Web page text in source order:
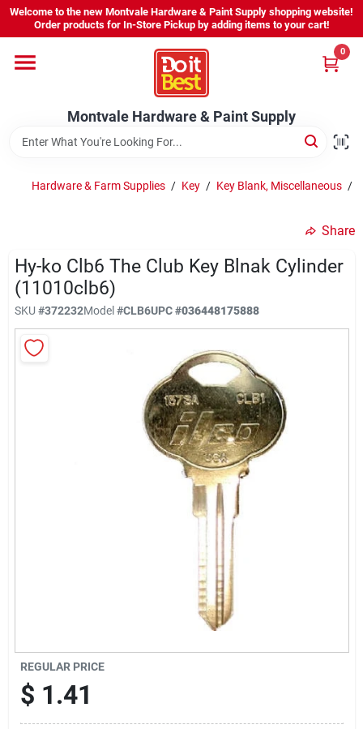
Skip
content
Welcome to the new Montvale Hardware & Paint Supply shopping website!
Order products for In-Store Pickup by adding items to your cart!
Montvale Hardware & Paint Supply
0
Home
Services
Karen's Perfect Colors
Sign In
Hardware & Farm Supplies / Key / Key Blank, Miscellaneous /
Share
Hy-ko Clb6 The Club Key Blnak Cylinder
(11010clb6)
SKU #372232Model#CLB6UPC#036448175888
REGULAR PRICE
$ 1.41